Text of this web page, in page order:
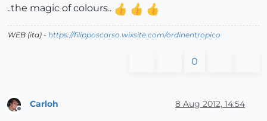
..the magic of colours..
WEB (ita) - https://filipposcarso.wixsite.com/ordinentropico
0
Offline
Carloh 8 Aug 2012, 14:54